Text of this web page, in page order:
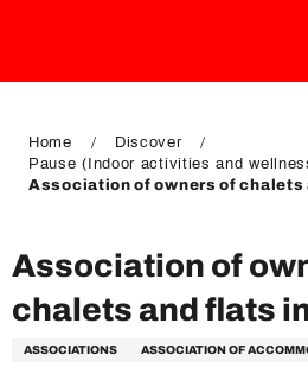
DE
Home
Discover
Pause (Indoor activities and
Association of owners of chalets
Association of
chalets and flats
ASSOCIATIONS ASSOCIATION OF